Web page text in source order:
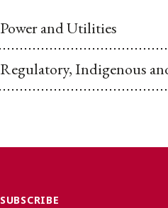
Power and Utilities
Regulatory, Indigenous
SUBSCRIBE